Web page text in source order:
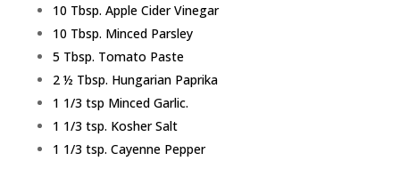
10 Tbsp. Apple Cider Vinegar
10 Tbsp. Minced Parsley
5 Tbsp. Tomato Paste
2 ½ Tbsp. Hungarian Paprika
1 1/3 tsp Minced Garlic.
1 1/3 tsp. Kosher Salt
1 1/3 tsp. Cayenne Pepper